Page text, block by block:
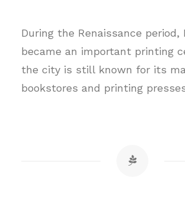
During the Renaissance period,
became an important printing
the city is still known for its
bookstores and printing